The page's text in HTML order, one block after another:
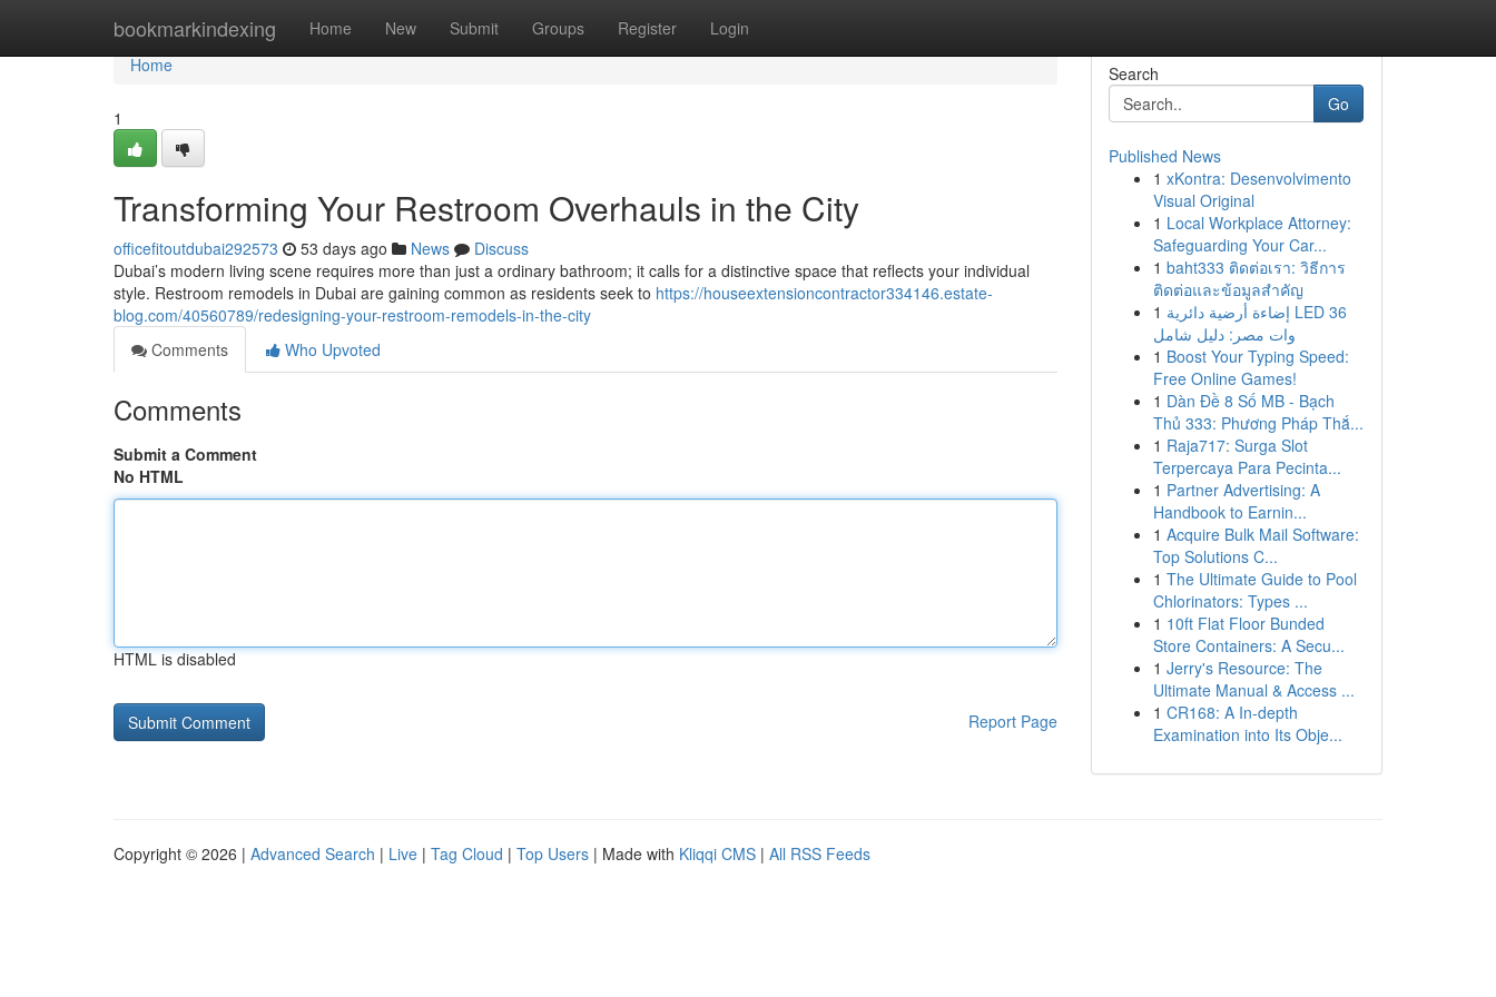
bookmarkindexing Home New Submit Groups Register Login
Home
Home
1
Transforming Your Restroom Overhauls in the City
officefitoutdubai292573 53 days ago News
Discuss
Dubai’s modern living scene requires more than just a ordinary bathroom; it calls for a distinctive space that reflects your individual
style. Restroom remodels in Dubai are gaining common as residents seek to https://houseextensioncontractor334146.estate-
blog.com/40560789/redesigning-your-restroom-remodels-in-the-city
Comments
Who Upvoted
Comments
Submit a Comment
No HTML
HTML is disabled
Report Page
Search
Go
Published News
1 xKontra: Desenvolvimento
Visual Original
1 Local Workplace Attorney:
Safeguarding Your Car...
1 baht333 ติดต่อเรา: วิธีการ
ติดต่อและข้อมูลสำคัญ
1 إضاءة أرضية دائرية LED 36
وات مصر: دليل شامل
1 Boost Your Typing Speed:
Free Online Games!
1 Dàn Đề 8 Số MB - Bạch
Thủ 333: Phương Pháp Thắ...
1 Raja717: Surga Slot
Terpercaya Para Pecinta...
1 Partner Advertising: A
Handbook to Earnin...
1 Acquire Bulk Mail Software:
Top Solutions C...
1 The Ultimate Guide to Pool
Chlorinators: Types ...
1 10ft Flat Floor Bunded
Store Containers: A Secu...
1 Jerry's Resource: The
Ultimate Manual & Access ...
1 CR168: A In-depth
Examination into Its Obje...
Copyright © 2026 | Advanced Search | Live | Tag Cloud | Top Users | Made with Kliqqi CMS | All RSS Feeds